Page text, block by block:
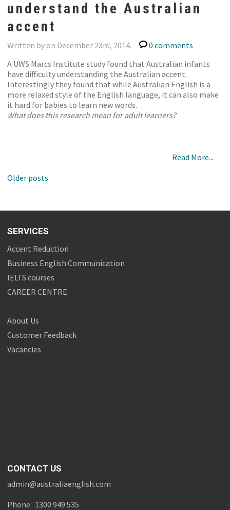
understand the Australian
accent
0 comments
A UWS Marcs Institute study found that Australian infants
have difficulty understanding the Australian accent.
Interestingly they found that while Australian English is a
more relaxed style of the English language, it can also make
it hard for babies to learn new words.
What does this research mean for adult learners?
Read More...
Older posts
SERVICES
Accent Reduction
Business English Communication
IELTS courses
CAREER CENTRE
About Us
Customer Feedback
Vacancies
CONTACT US
admin@australiaenglish.com
Phone: 1300 949 535